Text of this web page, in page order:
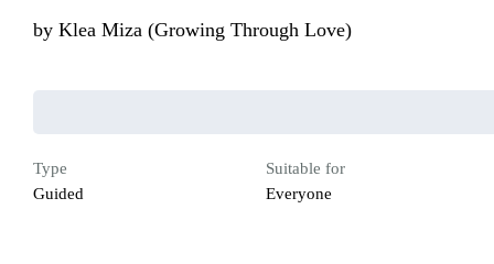
by Klea Miza (Growing Through Love)
Type
Guided
Suitable for
Everyone